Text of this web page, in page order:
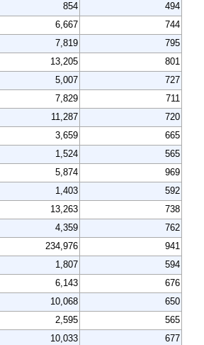
854
494
6,667
744
7,819
795
13,205
801
5,007
727
7,829
711
11,287
720
3,659
665
1,524
565
5,874
969
1,403
592
13,263
738
4,359
762
234,976
941
1,807
594
6,143
676
10,068
650
2,595
565
10,033
677